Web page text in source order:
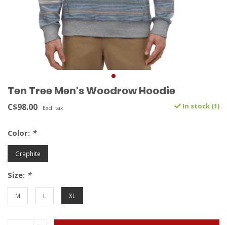
Ten Tree Men's Woodrow Hoodie
C$98.00 Excl. tax In stock (1)
Color: *
Graphite
Size: *
M L XL